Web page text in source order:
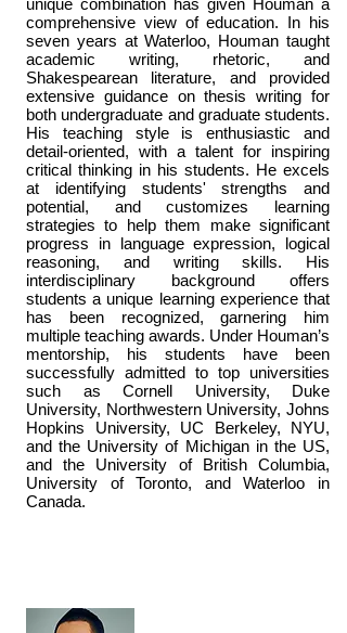
unique combination has given Houman a
comprehensive view of education. In his
seven years at Waterloo, Houman taught
academic writing, rhetoric, and
Shakespearean literature, and provided
extensive guidance on thesis writing for
both undergraduate and graduate students.
His teaching style is enthusiastic and
detail-oriented, with a talent for inspiring
critical thinking in his students. He excels
at identifying students' strengths and
potential, and customizes learning
strategies to help them make significant
progress in language expression, logical
reasoning, and writing skills. His
interdisciplinary background offers
students a unique learning experience that
has been recognized, garnering him
multiple teaching awards. Under Houman’s
mentorship, his students have been
successfully admitted to top universities
such as Cornell University, Duke
University, Northwestern University, Johns
Hopkins University, UC Berkeley, NYU,
and the University of Michigan in the US,
and the University of British Columbia,
University of Toronto, and Waterloo in
Canada.